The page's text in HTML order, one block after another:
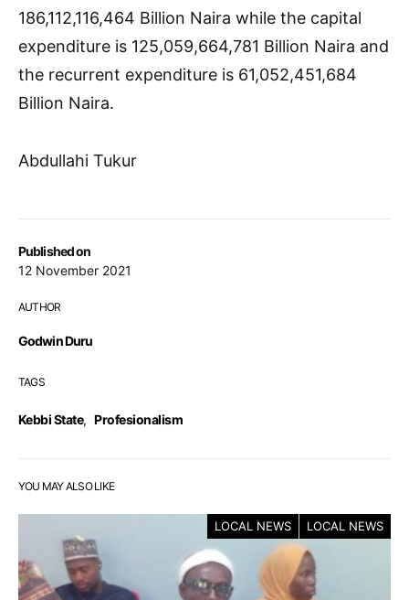
Published on
12 November 2021
AUTHOR
Godwin Duru
TAGS
Kebbi State, Profesionalism
186,112,116,464 Billion Naira while the capital
expenditure is 125,059,664,781 Billion Naira and
the recurrent expenditure is 61,052,451,684
Billion Naira.
Abdullahi Tukur
YOU MAY ALSO LIKE
LOCAL NEWS LOCAL NEWS